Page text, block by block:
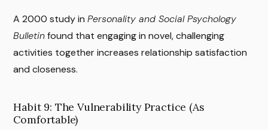
A 2000 study inPersonality and Social Psychology
Bulletinfound that engaging in novel, challenging
activities together increases relationship satisfaction
and closeness.
Habit 9: The Vulnerability Practice (As
Comfortable)